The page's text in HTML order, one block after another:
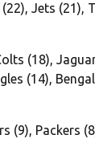
Jets (21),
(18),
(14),
(9), Packers